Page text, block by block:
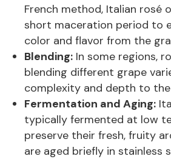
French method, Italian rosé
short maceration period to
color and flavor from the
Blending: In some regions,
blending different grape
complexity and depth to the
Fermentation and Aging:
typically fermented at low
preserve their fresh, fruity
are aged briefly in stainless